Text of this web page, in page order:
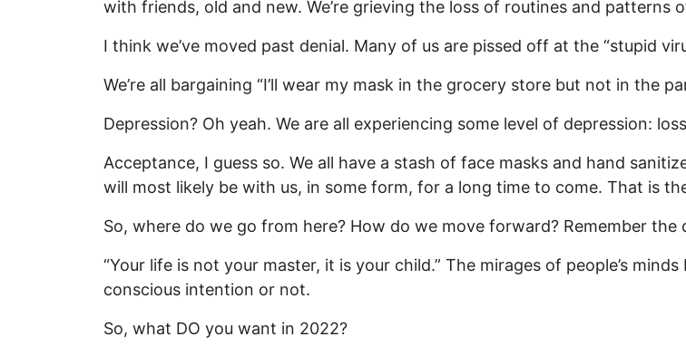
with friends, old and new. We’re grieving the loss of routines and patterns
I think we’ve moved past denial. Many of us are pissed off at the “stupid
We’re all bargaining “I’ll wear my mask in the grocery store but not in the
Depression? Oh yeah. We are all experiencing some level of depression:
Acceptance, I guess so. We all have a stash of face masks and hand
will most likely be with us, in some form, for a long time to come. That is
So, where do we go from here? How do we move forward? Remember the
“Your life is not your master, it is your child.” The mirages of people’s
conscious intention or not.
So, what DO you want in 2022?